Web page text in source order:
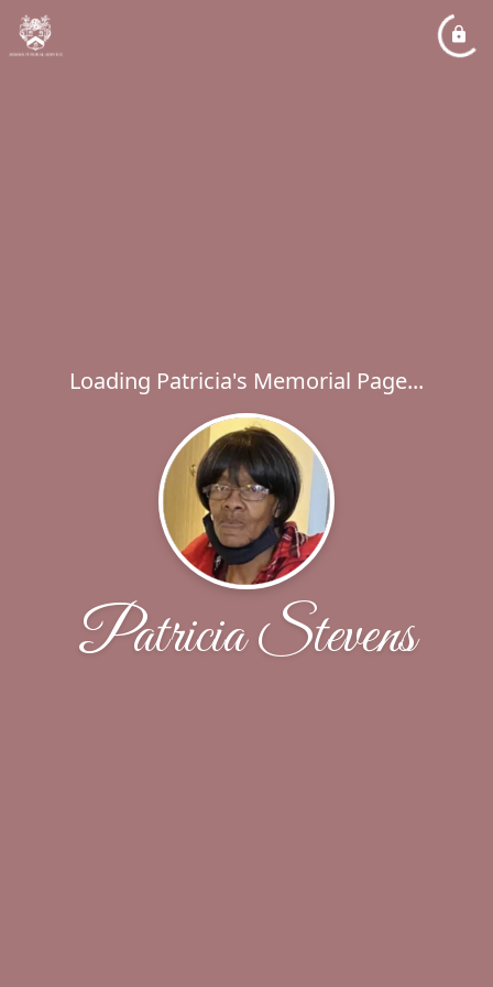
Loading Patricia's Memorial Page...
Patricia Stevens